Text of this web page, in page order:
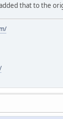
that to the